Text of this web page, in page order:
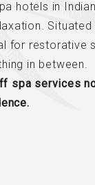
hotels in
Situated
for restorative
in between.
spa services